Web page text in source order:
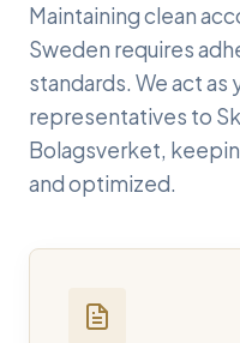
Maintaining clean
Sweden requires
standards. We act as
representatives to
Bolagsverket,
and optimized.